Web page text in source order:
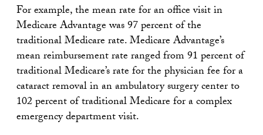
For example, the mean rate for an office visit in
Medicare Advantage was 97 percent of the
traditional Medicare rate. Medicare Advantage’s
mean reimbursement rate ranged from 91 percent of
traditional Medicare’s rate for the physician fee for a
cataract removal in an ambulatory surgery center to
102 percent of traditional Medicare for a complex
emergency department visit.